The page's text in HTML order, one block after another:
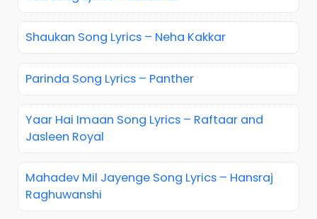
Shaukan Song Lyrics – Neha Kakkar
Parinda Song Lyrics – Panther
Yaar Hai Imaan Song Lyrics – Raftaar and
Jasleen Royal
Mahadev Mil Jayenge Song Lyrics – Hansraj
Raghuwanshi